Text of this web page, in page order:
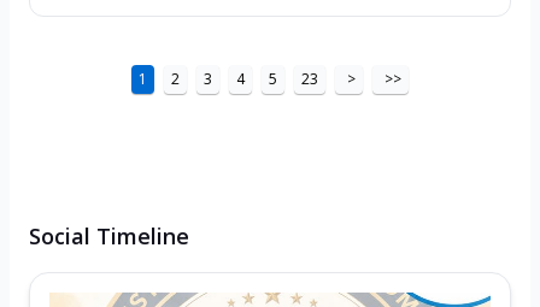
1 2 3 4 5 23 > >>
Social Timeline